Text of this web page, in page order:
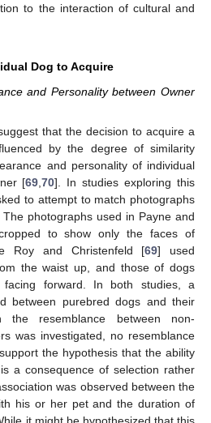
to the interaction of cultural and
Dog to Acquire
and Personality between Owner
that the decision to acquire a
by the degree of similarity
and personality of individual
[69 ,70]. In studies exploring this
to attempt to match photographs
photographs used in Payne and
to show only the faces of
Roy and Christenfeld [69] used
the waist up, and those of dogs
forward. In both studies, a
between purebred dogs and their
the resemblance between non-
was investigated, no resemblance
the hypothesis that the ability
a consequence of selection rather
was observed between the
his or her pet and the duration of
it might be hypothesized that this